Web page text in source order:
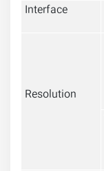
Interface
Resolution